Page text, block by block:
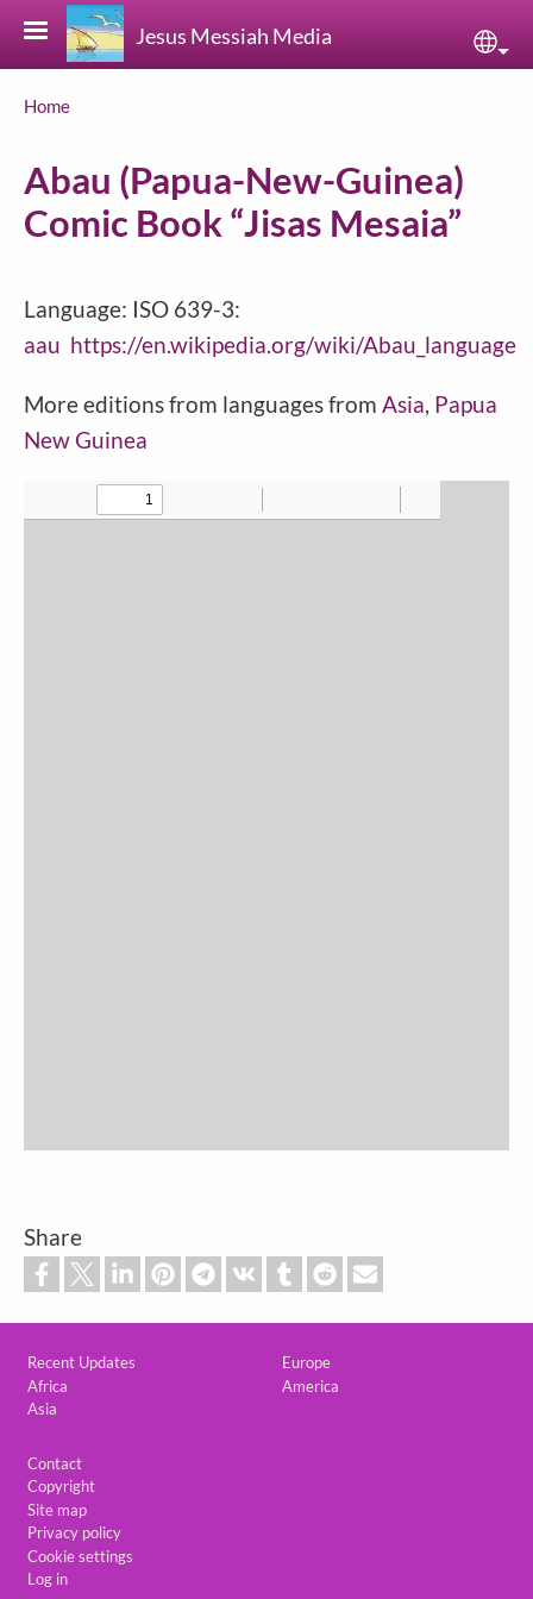
Skip to main content
Jesus Messiah Media
Breadcrumb
Home
Abau (Papua-New-Guinea)
Comic Book “Jisas Mesaia”
Language: ISO 639-3:
aau https://en.wikipedia.org/wiki/Abau_language
More editions from languages from Asia Papua
New Guinea
Share
Recent Updates
Africa
Asia
Europe
America
Contact
Copyright
Site map
Privacy policy
Cookie settings
Log in